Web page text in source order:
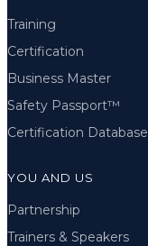
Training
Certification
Business Master
Safety Passport™
Certification Database
YOU AND US
Partnership
Trainers & Speakers